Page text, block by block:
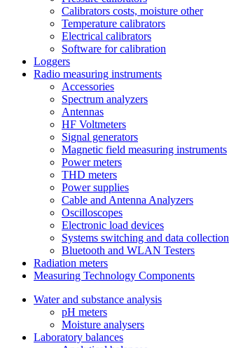
Calibrators costs, moisture other
Temperature calibrators
Electrical calibrators
Software for calibration
Loggers
Radio measuring instruments
Accessories
Spectrum analyzers
Antennas
HF Voltmeters
Signal generators
Magnetic field measuring instruments
Power meters
THD meters
Power supplies
Cable and Antenna Analyzers
Oscilloscopes
Electronic load devices
Systems switching and data collection
Bluetooth and WLAN Testers
Radiation meters
Measuring Technology Components
Water and substance analysis
pH meters
Moisture analysers
Laboratory balances